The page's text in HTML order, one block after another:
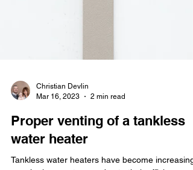
Mar 16, 2023
2 min read
Proper venting of a tankless
water heater